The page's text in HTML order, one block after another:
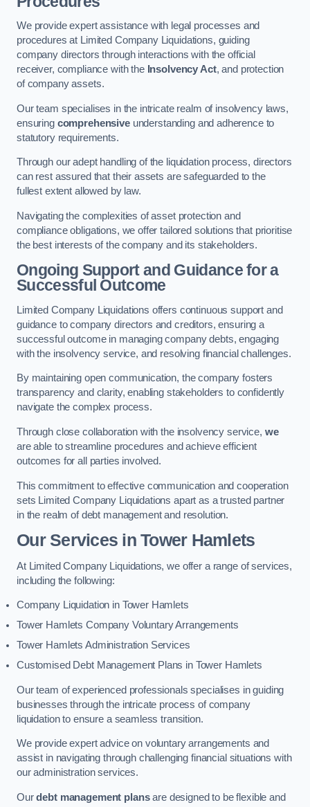
We provide expert assistance with legal processes and
procedures at Limited Company Liquidations, guiding
company directors through interactions with the official
receiver, compliance with the Insolvency Act, and protection
of company assets.
Our team specialises in the intricate realm of insolvency laws,
ensuring comprehensiveunderstanding and adherence to
statutory requirements.
Through our adept handling of the liquidation process, directors
can rest assured that their assets are safeguarded to the
fullest extent allowed by law.
Navigating the complexities of asset protection and
compliance obligations, we offer tailored solutions that prioritise
the best interests of the company and its stakeholders.
Ongoing Support and Guidance for a
Successful Outcome
Limited Company Liquidations offers continuous support and
guidance to company directors and creditors, ensuring a
successful outcome in managing company debts, engaging
with the insolvency service, and resolving financial challenges.
By maintaining open communication, the company fosters
transparency and clarity, enabling stakeholders to confidently
navigate the complex process.
Through close collaboration with the insolvency service, we
are able to streamline procedures and achieve efficient
outcomes for all parties involved.
This commitment to effective communication and cooperation
sets Limited Company Liquidations apart as a trusted partner
in the realm of debt management and resolution.
Our Services in Tower Hamlets
At Limited Company Liquidations, we offer a range of services,
including the following:
Company Liquidation in Tower Hamlets
Tower Hamlets Company Voluntary Arrangements
Tower Hamlets Administration Services
Customised Debt Management Plans in Tower Hamlets
Our team of experienced professionals specialises in guiding
businesses through the intricate process of company
liquidation to ensure a seamless transition.
We provide expert advice on voluntary arrangements and
assist in navigating through challenging financial situations with
our administration services.
Ourdebt management plansare designed to be flexible and